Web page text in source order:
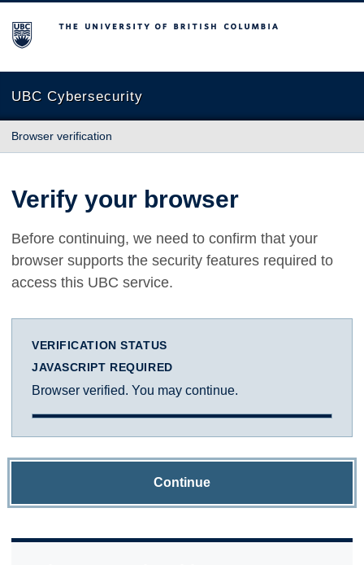
The University of British Columbia
UBC Cybersecurity
Browser verification
Verify your browser
Before continuing, we need to confirm that your
browser supports the security features required to
access this UBC service.
VERIFICATION STATUS
JAVASCRIPT REQUIRED
Browser verified. You may continue.
Continue